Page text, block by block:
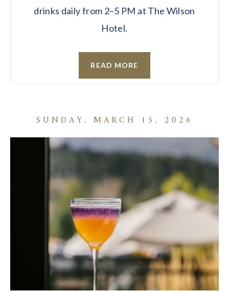
drinks daily from 2–5 PM at The Wilson
Hotel.
READ MORE
SUNDAY, MARCH 15, 2026